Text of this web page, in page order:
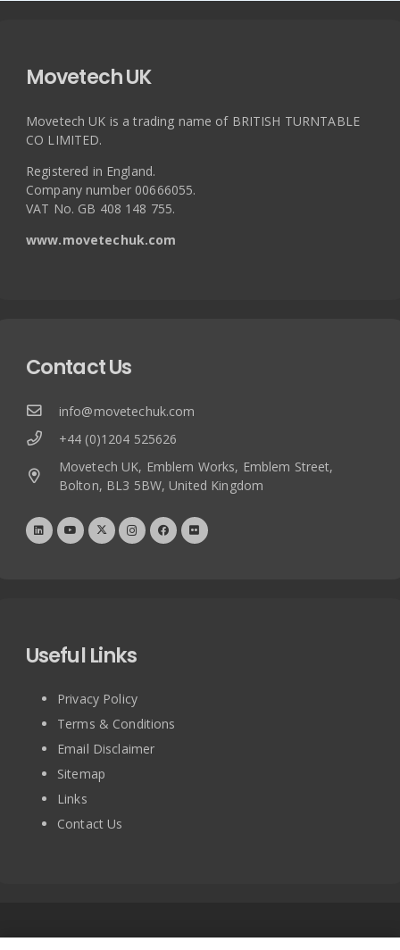
Movetech UK
Movetech UK is a trading name of BRITISH TURNTABLE
CO LIMITED.
Registered in England.
Company number 00666055.
VAT No. GB 408 148 755.
www.movetechuk.com
Contact Us
info@movetechuk.com
+44 (0)1204 525626
Movetech UK, Emblem Works, Emblem Street,
Bolton, BL3 5BW, United Kingdom
Useful Links
Privacy Policy
Terms & Conditions
Email Disclaimer
Sitemap
Links
Contact Us